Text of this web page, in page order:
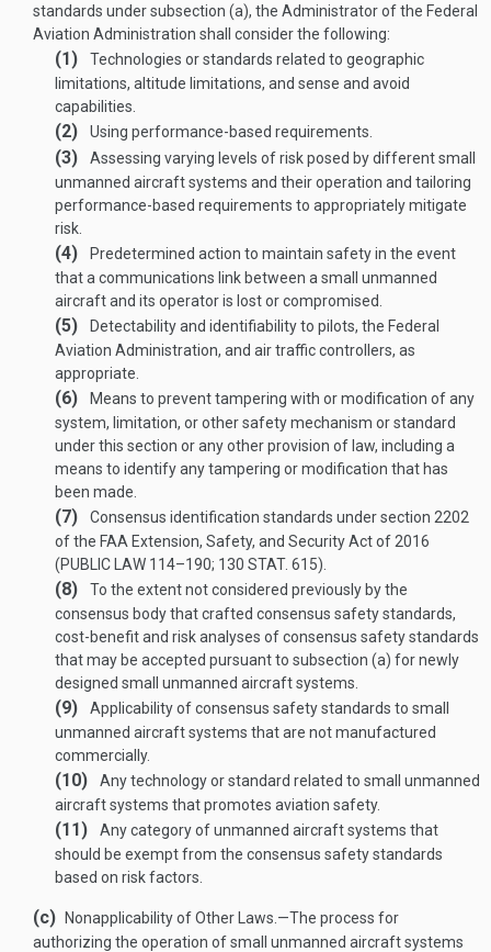
standards under subsection (a), the Administrator of the Federal
Aviation Administration shall consider the following:
(1)
Technologies or standards related to geographic
limitations, altitude limitations, and sense and avoid
capabilities.
(2) Using performance-based requirements.
(3)
Assessing varying levels of risk posed by different small
unmanned aircraft systems and their operation and tailoring
performance-based requirements to appropriately mitigate
risk.
(4)
Predetermined action to maintain safety in the event
that a communications link between a small unmanned
aircraft and its operator is lost or compromised.
(5)
Detectability and identifiability to pilots, the Federal
Aviation Administration, and air traffic controllers, as
appropriate.
(6)
Means to prevent tampering with or modification of any
system, limitation, or other safety mechanism or standard
under this section or any other provision of law, including a
means to identify any tampering or modification that has
been made.
(7)
Consensus identification standards under section 2202
of the FAA Extension, Safety, and Security Act of 2016
(PUBLIC LAW 114–190; 130 STAT. 615).
(8)
To the extent not considered previously by the
consensus body that crafted consensus safety standards,
cost-benefit and risk analyses of consensus safety standards
that may be accepted pursuant to subsection (a) for newly
designed small unmanned aircraft systems.
(9)
Applicability of consensus safety standards to small
unmanned aircraft systems that are not manufactured
commercially.
(10)
Any technology or standard related to small unmanned
aircraft systems that promotes aviation safety.
(11)
Any category of unmanned aircraft systems that
should be exempt from the consensus safety standards
based on risk factors.
(c) Nonapplicability of Other Laws .—The process for
authorizing the operation of small unmanned aircraft systems